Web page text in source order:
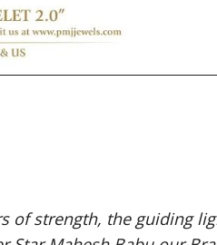
of strength, the guiding